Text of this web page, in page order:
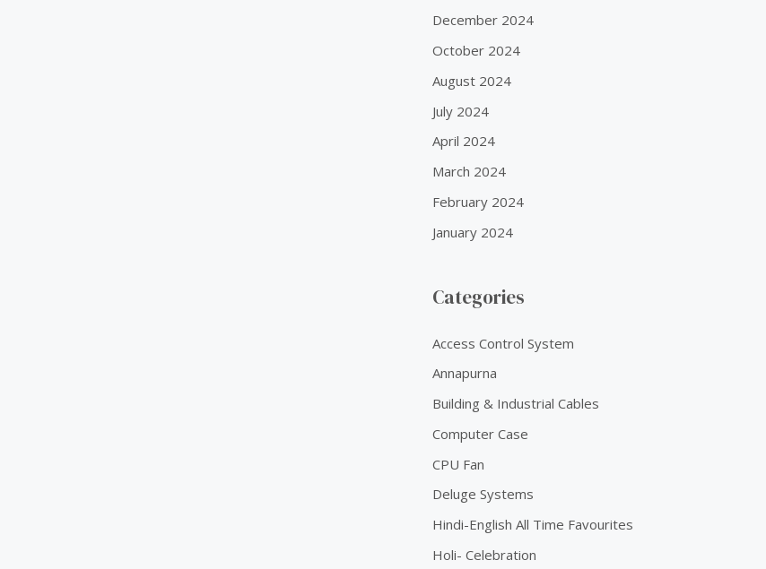
December 2024
October 2024
August 2024
July 2024
April 2024
March 2024
February 2024
January 2024
Categories
Access Control System
Annapurna
Building & Industrial Cables
Computer Case
CPU Fan
Deluge Systems
Hindi-English All Time Favourites
Holi- Celebration